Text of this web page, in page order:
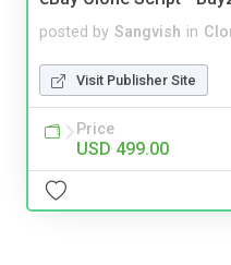
posted by Sangvish in
Visit Publisher Site
Price
USD 499.00